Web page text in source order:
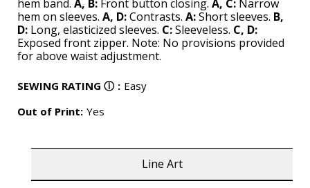
hem band. A, B: Front button closing. A, C: Narrow
hem on sleeves. A, D:Contrasts. A:Short sleeves. B,
D: Long, elasticized sleeves. C:Sleeveless. C, D:
Exposed front zipper. Note: No provisions provided
for above waist adjustment.
SEWING RATING ⓘ : Easy
Out of Print: Yes
Line Art